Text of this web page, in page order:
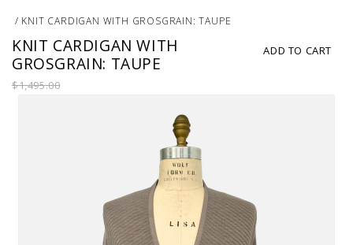
/ KNIT CARDIGAN WITH GROSGRAIN: TAUPE
ADD TO CART
KNIT CARDIGAN WITH
GROSGRAIN: TAUPE
$1,495.00